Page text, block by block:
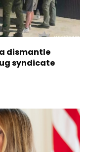
dismantle
syndicate